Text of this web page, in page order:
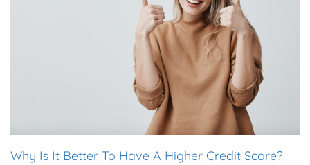
Why Is It Better To Have A Higher Credit Score?